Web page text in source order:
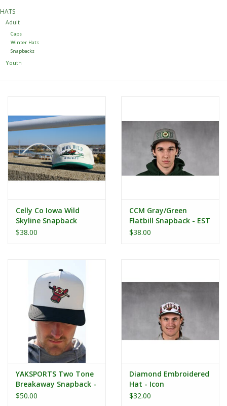
Women
Youth
Replica Jerseys
Authentics
Gift Cards
HATS
Adult
Caps
Winter Hats
Snapbacks
Youth
Celly Co Iowa Wild
Skyline Snapback
$38.00
CCM Gray/Green
Flatbill Snapback - EST
2013
$38.00
YAKSPORTS Two Tone
Breakaway Snapback -
Hockey Glove
$50.00
Diamond Embroidered
Hat - Icon
$32.00